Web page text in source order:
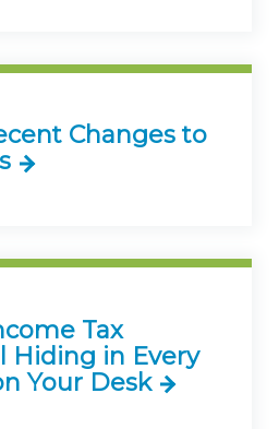
Changes to
Tax
Hiding in Every
Your Desk